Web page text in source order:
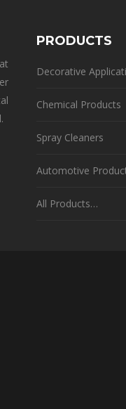
PRODUCTS
Decorative
Chemical Products
Spray Cleaners
Automotive
All Products…